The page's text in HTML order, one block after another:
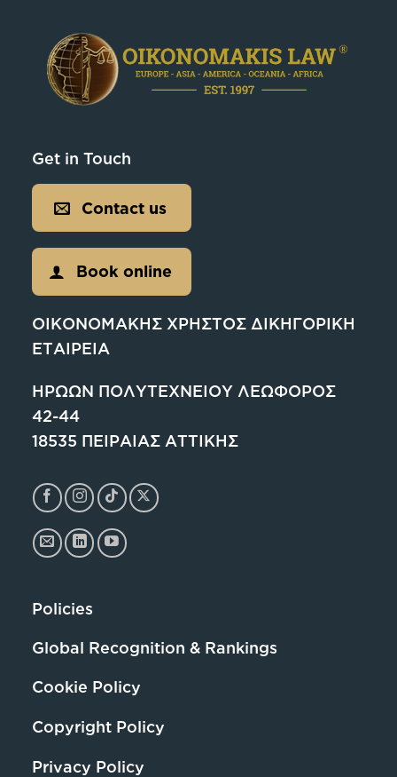
Get in Touch
Contact us
Book online
ΟΙΚΟΝΟΜΑΚΗΣ ΧΡΗΣΤΟΣ ΔΙΚΗΓΟΡΙΚΗ
ΕΤΑΙΡΕΙΑ
ΗΡΩΩΝ ΠΟΛΥΤΕΧΝΕΙΟΥ ΛΕΩΦΟΡΟΣ
42-44
18535 ΠΕΙΡΑΙΑΣ ΑΤΤΙΚΗΣ
Policies
Global Recognition & Rankings
Cookie Policy
Copyright Policy
Privacy Policy